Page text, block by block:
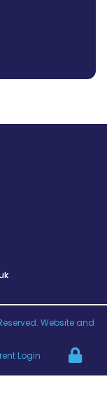
Website and
Login